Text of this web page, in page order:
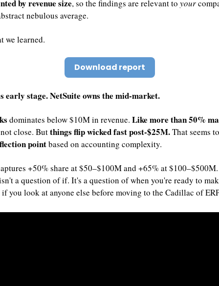
by revenue size, so the findings are relevant to your
nebulous average.
we learned.
Download report
early stage. NetSuite owns the mid-market.
dominates below $10M in revenue. Like more than 50%
not close. But things flip wicked fast post-$25M.
point based on accounting complexity.
+50% share at $50–$100M and +65% at
a question of if. It's a question of when you're ready to
you look at anyone else before moving to the Cadillac of